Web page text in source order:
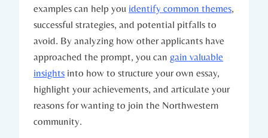
examples can help you identify common themes,
successful strategies, and potential pitfalls ‍to
avoid. By ‌analyzing how other applicants have
approached​ the prompt, you can gain valuable
insights ⁢into how to structure your‍ own essay,
highlight your achievements, and articulate your​
reasons for wanting to join the Northwestern
community.